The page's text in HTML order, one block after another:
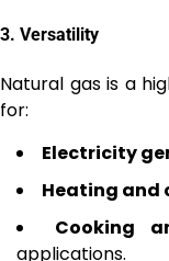
3. Versatility
Natural gas is a
for:
Electricity
Heating and
Cooking
applications.